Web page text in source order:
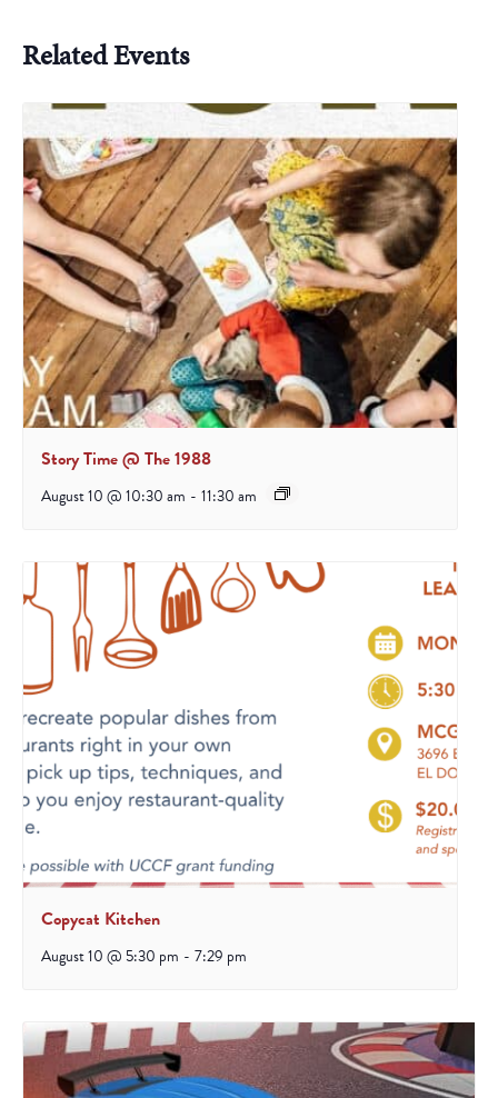
Related Events
Story Time @ The 1988
August 10 @ 10:30 am - 11:30 am
Copycat Kitchen
August 10 @ 5:30 pm - 7:29 pm